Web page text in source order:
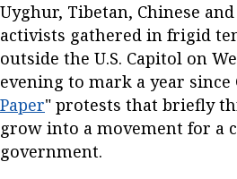
Uyghur, Tibetan, Chinese
activists gathered in frigid
outside the U.S. Capitol on
evening to mark a year since
Paper" protests that briefly
grow into a movement for a
government.